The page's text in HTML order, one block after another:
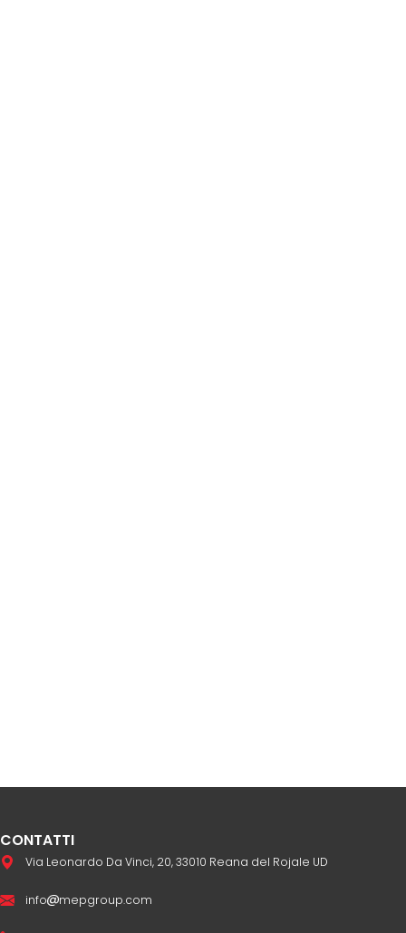
CONTATTI
Via Leonardo Da Vinci, 20, 33010 Reana del Rojale UD
info mepgroup.com